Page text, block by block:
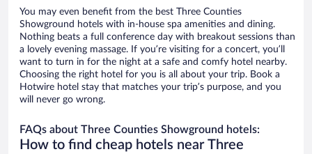
You may even benefit from the best Three Counties
Showground hotels with in-house spa amenities and dining.
Nothing beats a full conference day with breakout sessions than
a lovely evening massage. If you’re visiting for a concert, you’ll
want to turn in for the night at a safe and comfy hotel nearby.
Choosing the right hotel for you is all about your trip. Book a
Hotwire hotel stay that matches your trip’s purpose, and you
will never go wrong.
FAQs about Three Counties Showground hotels:
How to find cheap hotels near Three